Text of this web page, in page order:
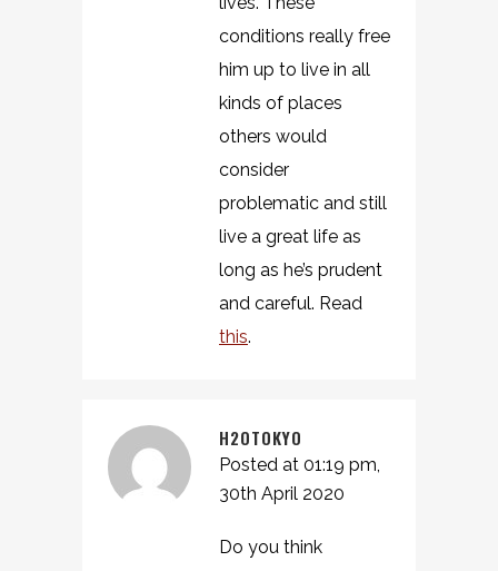
conditions really free
him up to live in all
kinds of places
others would
consider
problematic and still
live a great life as
long as he’s prudent
and careful. Read
this.
H2OTOKYO
Posted at 01:19 pm,
30th April 2020
Do you think